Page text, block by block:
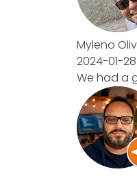
Myleno
2024-01-28
We had a